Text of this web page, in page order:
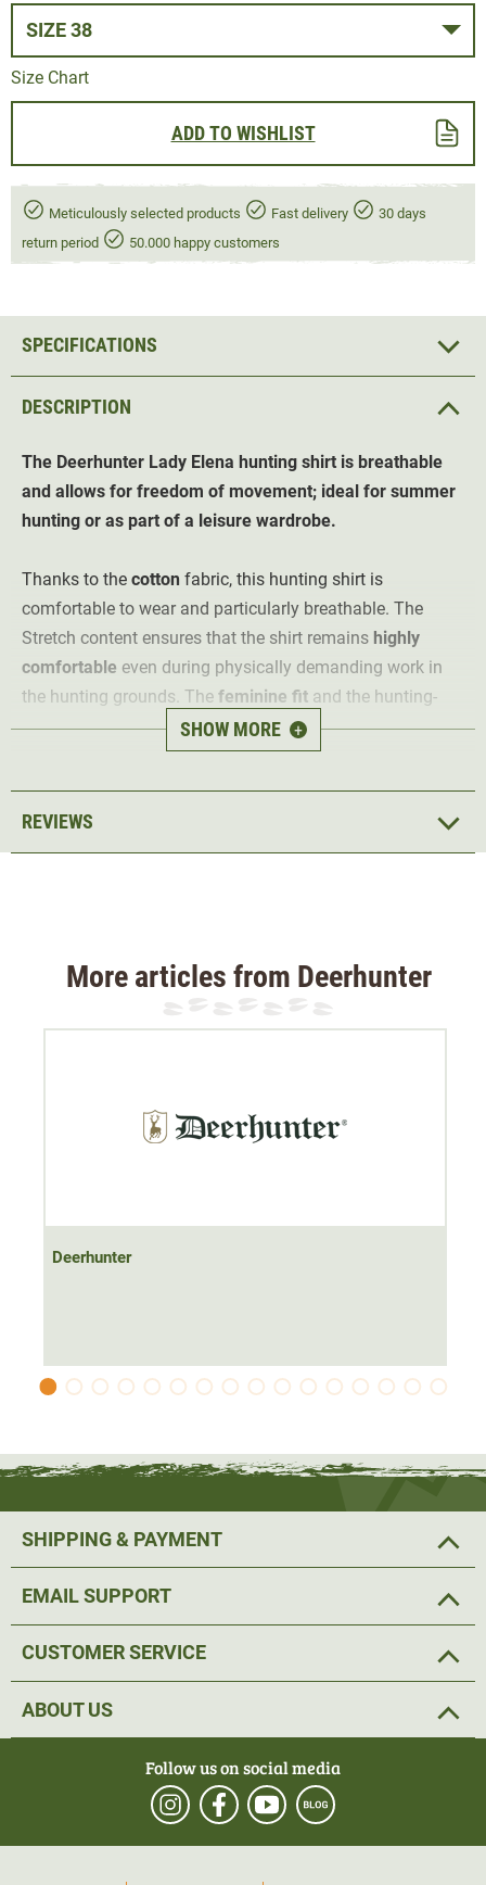
SIZE 38
Size Chart
ADD TO WISHLIST
Meticulously selected products Fast delivery
30 days
return period
50.000 happy customers
DESCRIPTION
The Deerhunter Lady Elena hunting shirt is breathable
and allows for freedom of movement; ideal for summer
hunting or as part of a leisure wardrobe.
Thanks to the cotton fabric, this hunting shirt is
comfortable to wear and particularly breathable. The
Stretch content ensures that the shirt remains highly
comfortable even during physically demanding work in
the hunting grounds. The feminine fit and the hunting-
style checked pattern in green and red ensure an elegant
look even during leisure time.
The hunting blouse features
with
Material: 97% cotton, 3% elastane
SHOW MORE +
SPECIFICATIONS
REVIEWS
More articles from Deerhunter
Deerhunter
SHIPPING & PAYMENT
EMAIL SUPPORT
CUSTOMER SERVICE
ABOUT US
Follow us on social media